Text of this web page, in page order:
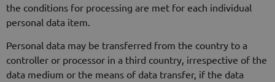
the conditions for processing are met for each individual
personal data item.
Personal data may be transferred from the country to a
controller or processor in a third country, irrespective of the
data medium or the means of data transfer, if the data